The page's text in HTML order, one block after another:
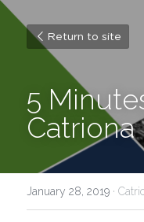
Return to site
5
January 28, 2019 ·